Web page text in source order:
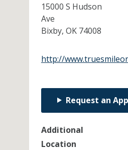
15000 S Hudson
Ave
Bixby, OK 74008
http://
Request an
Additional
Location